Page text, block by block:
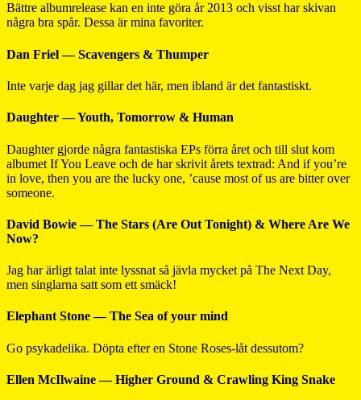
Bättre albumrelease kan en inte göra år 2013 och visst har skivan
några bra spår. Dessa är mina favoriter.
Dan Friel — Scavengers & Thumper
Inte varje dag jag gillar det här, men ibland är det fantastiskt.
Daughter — Youth, Tomorrow & Human
Daughter gjorde några fantastiska EPs förra året och till slut kom
albumet If You Leave och de har skrivit årets textrad: And if you’re
in love, then you are the lucky one, ’cause most of us are bitter over
someone.
David Bowie — The Stars (Are Out Tonight) & Where Are We
Now?
Jag har ärligt talat inte lyssnat så jävla mycket på The Next Day,
men singlarna satt som ett smäck!
Elephant Stone — The Sea of your mind
Go psykadelika. Döpta efter en Stone Roses-låt dessutom?
Ellen McIlwaine — Higher Ground & Crawling King Snake